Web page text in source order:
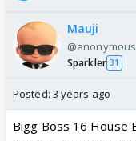
Mauji
Sparkler 31
Posted: 3 years ago
Bigg Boss 16 House